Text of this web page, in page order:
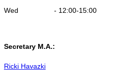
Wed - 12:00-15:00
Secretary M.A.:
Ricki Havazki